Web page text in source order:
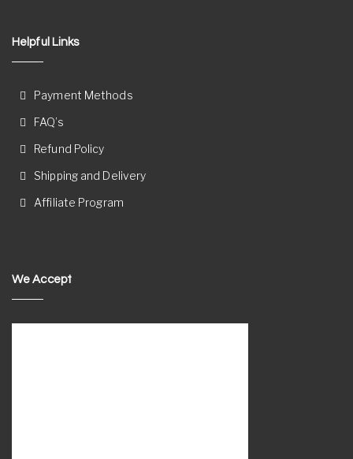
Helpful Links
Payment Methods
FAQ’s
Refund Policy
Shipping and Delivery
Affiliate Program
We Accept